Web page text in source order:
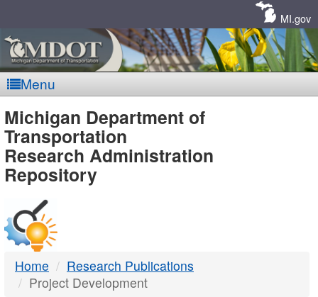
MI.gov
Menu
MDOT
-
DTMB
Michigan Department of
Transportation
Research Administration
Repository
Home
Research Publications
Project Development